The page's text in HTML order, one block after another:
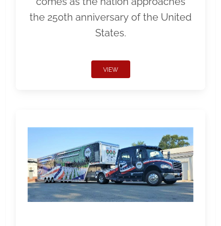
the 250th anniversary of the United
States.
VIEW